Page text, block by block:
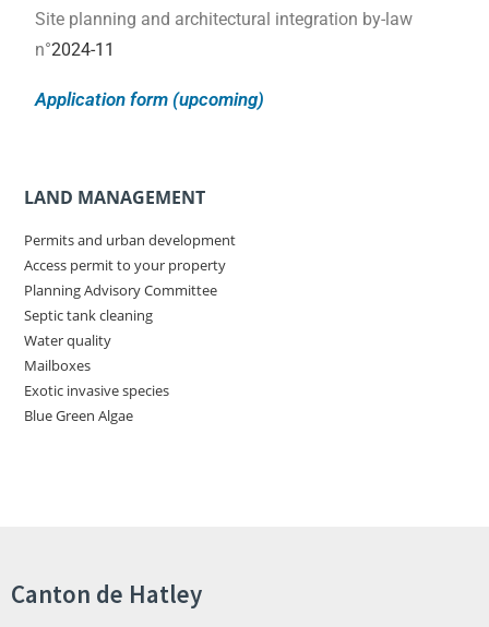
Site planning and architectural integration by-law
n°2024-11
Application form (upcoming)
LAND MANAGEMENT
Permits and urban development
Access permit to your property
Planning Advisory Committee
Septic tank cleaning
Water quality
Mailboxes
Exotic invasive species
Blue Green Algae
Canton de Hatley